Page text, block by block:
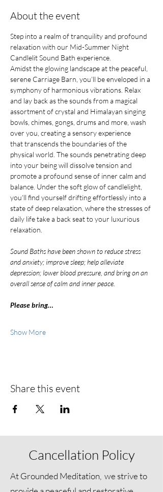
About the event
Step into a realm of tranquility and profound
relaxation with our Mid-Summer Night
Candlelit Sound Bath experience.
Amidst the glowing landscape at the peaceful,
serene Carriage Barn, you’ll be enveloped in a
symphony of harmonious vibrations. Relax
and lay back as the sounds from a magical
assortment of crystal and Himalayan singing
bowls, chimes, gongs, drums and more, wash
over you, creating a sensory experience
that transcends the boundaries of the
physical world. The sounds penetrating deep
into your being will dissolve tension and
promote a profound sense of inner calm and
balance. Under the soft glow of candlelight,
you’ll find yourself drifting effortlessly into a
state of deep relaxation, where the stresses of
daily life take a back seat to your luxurious
relaxation.
Sound Baths have been shown to reduce stress
and anxiety; improve sleep; help alleviate
depression; lower blood pressure, and bring on an
overall sense of calm and inner peace.
Please bring…
Show More
Share this event
Cancellation Policy
At Grounded Meditation, we strive to